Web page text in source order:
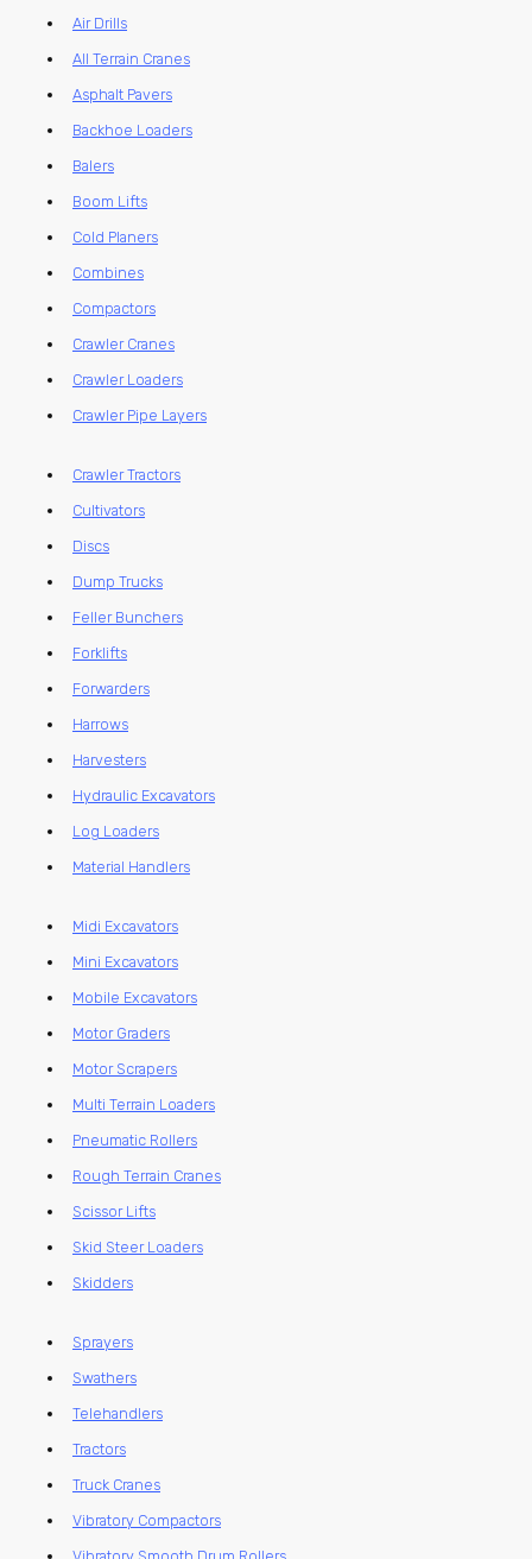
Air Drills
All Terrain Cranes
Asphalt Pavers
Backhoe Loaders
Balers
Boom Lifts
Cold Planers
Combines
Compactors
Crawler Cranes
Crawler Loaders
Crawler Pipe Layers
Crawler Tractors
Cultivators
Discs
Dump Trucks
Feller Bunchers
Forklifts
Forwarders
Harrows
Harvesters
Hydraulic Excavators
Log Loaders
Material Handlers
Midi Excavators
Mini Excavators
Mobile Excavators
Motor Graders
Motor Scrapers
Multi Terrain Loaders
Pneumatic Rollers
Rough Terrain Cranes
Scissor Lifts
Skid Steer Loaders
Skidders
Sprayers
Swathers
Telehandlers
Tractors
Truck Cranes
Vibratory Compactors